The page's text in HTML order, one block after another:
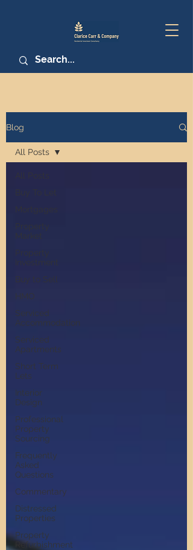
Blog
All Posts
Buy To Let
Mortgages
Property
Market
Property
Investment
Buy to Sell
HMO
Serviced
Accommodation
Serviced
Apartments
Short Term
Lets
Interior
Design
Professional
Property
Sourcing
Frequently
Asked
Questions
Commentary
Distressed
Properties
Property
Refurbishment
All Posts